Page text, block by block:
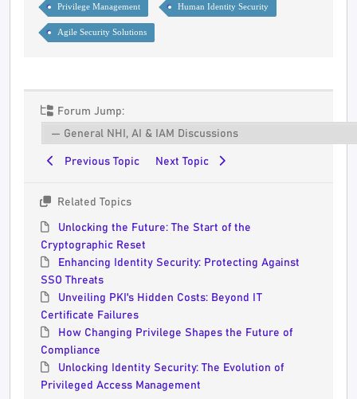
Privilege Management Human Identity Security
Agile Security Solutions
Forum Jump:
Previous Topic Next Topic
Related Topics
Unlocking the Future: The Start of the
Cryptographic Reset
Enhancing Identity Security: Protecting Against
SSO Threats
Unveiling PKI's Hidden Costs: Beyond IT
Certificate Failures
How Changing Privilege Shapes the Future of
Compliance
Unlocking Identity Security: The Evolution of
Privileged Access Management